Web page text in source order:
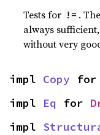
Tests for != .
always
without very
impl Copy for
impl Eq for
impl